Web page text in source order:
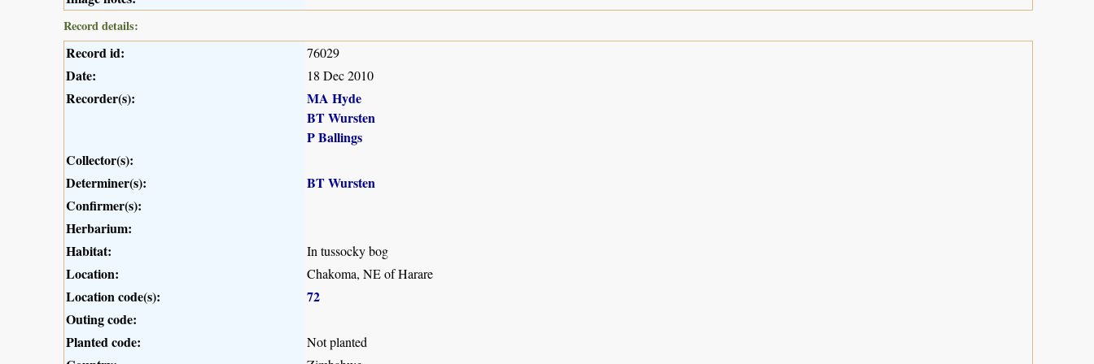
Record details:
Record id: 76029
Date: 18 Dec 2010
Recorder(s):
MA Hyde
BT Wursten
P Ballings
Collector(s):
Determiner(s):
BT Wursten
Confirmer(s):
Herbarium:
Habitat:
In tussocky bog
Location: Chakoma, NE of Harare
Location code(s):
72
Outing code:
Planted code:
Not planted